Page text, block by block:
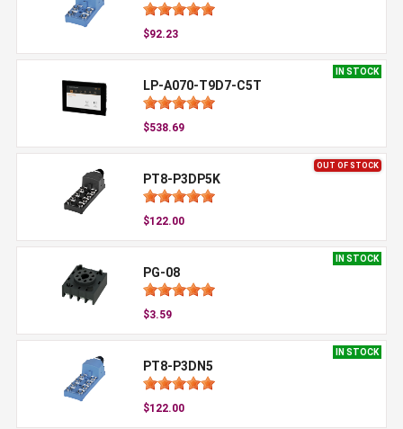
$92.23
IN STOCK
LP-A070-T9D7-C5T
$538.69
OUT OF STOCK
PT8-P3DP5K
$122.00
IN STOCK
PG-08
$3.59
IN STOCK
PT8-P3DN5
$122.00